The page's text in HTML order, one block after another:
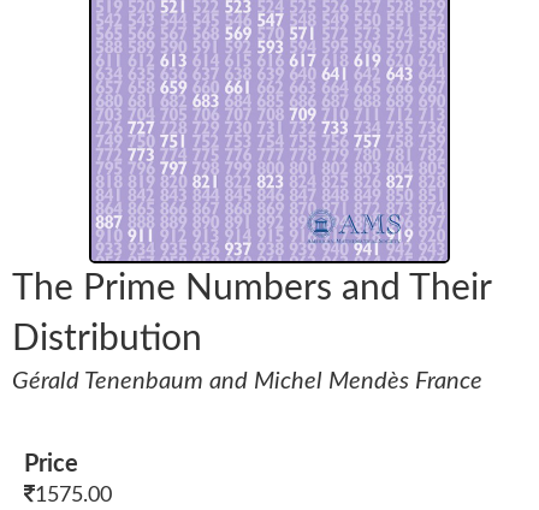
The Prime Numbers and Their
Distribution
Gérald Tenenbaum and Michel Mendès France
Price
1575.00